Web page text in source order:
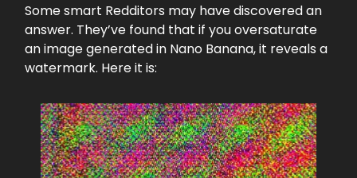
Some smart Redditors may have discovered an
answer. They’ve found that if you oversaturate
an image generated in Nano Banana, it reveals a
watermark. Here it is: